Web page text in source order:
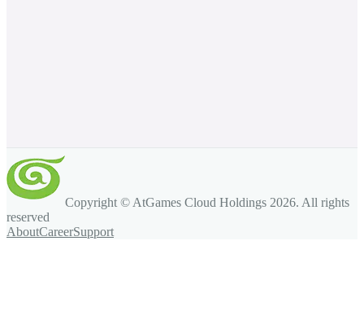
Copyright © AtGames Cloud Holdings 2026. All rights
reserved
AboutCareerSupport